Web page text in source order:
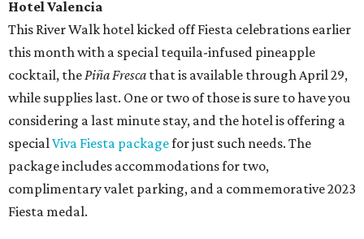
Hotel Valencia
This River Walk hotel kicked off Fiesta celebrations earlier
this month with a special tequila-infused pineapple
cocktail, thePiña Fresca that is available through April 29,
while supplies last. One or two of those is sure to have you
considering a last minute stay, and the hotel is offering a
specialViva Fiesta packagefor just such needs. The
package includes accommodations for two,
complimentary valet parking, and a commemorative 2023
Fiesta medal.